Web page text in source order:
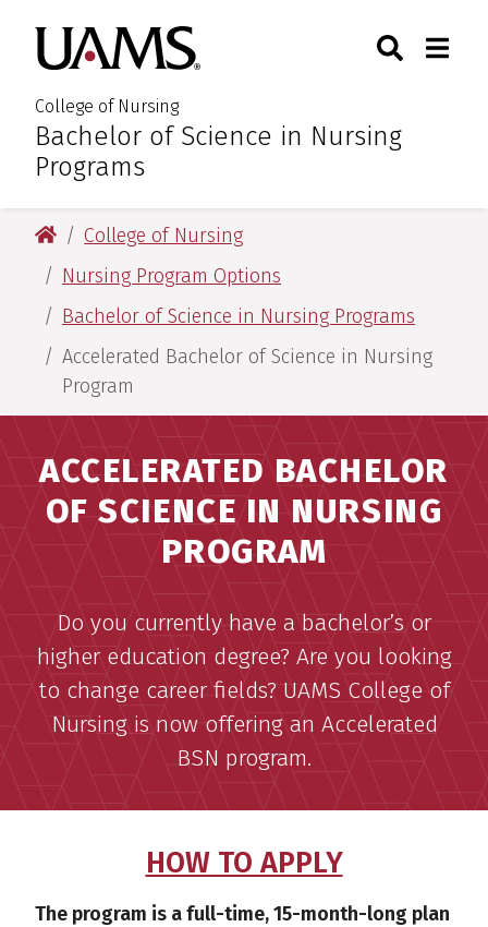
main
content
main
content
University of Arkansas for
College of Nursing
:Bachelor of Science in Nursing
Programs
Toggle
University of Arkansas for Medical Sciences
College of Nursing
Nursing Program Options
Bachelor of Science in Nursing Programs
Accelerated Bachelor of Science in Nursing
Program
ACCELERATED BACHELOR
OF SCIENCE IN NURSING
PROGRAM
Do you currently have a bachelor’s or
higher education degree? Are you looking
to change career fields? UAMS College of
Nursing is now offering an Accelerated
BSN program.
HOW TO APPLY
The program is a full-time, 15-month-long plan